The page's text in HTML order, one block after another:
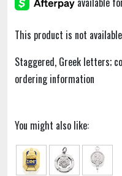
This product is not
Staggered, Greek letters;
ordering information
You might also like: